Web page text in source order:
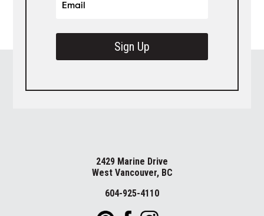
Sign Up
2429 Marine Drive
West Vancouver, BC
604-925-4110